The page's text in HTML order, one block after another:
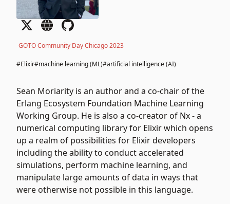
GOTO Community Day Chicago 2023
#Elixir#machine learning (ML)#artificial intelligence (AI)
Sean Moriarity is an author and a co-chair of the
Erlang Ecosystem Foundation Machine Learning
Working Group. He is also a co-creator of Nx - a
numerical computing library for Elixir which opens
up a realm of possibilities for Elixir developers
including the ability to conduct accelerated
simulations, perform machine learning, and
manipulate large amounts of data in ways that
were otherwise not possible in this language.